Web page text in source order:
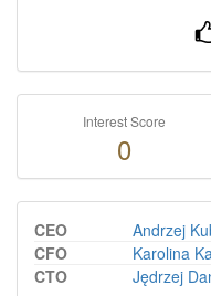
Interest Score
0
CEO Andrzej
CFO
Karolina
CTO
Jędrzej